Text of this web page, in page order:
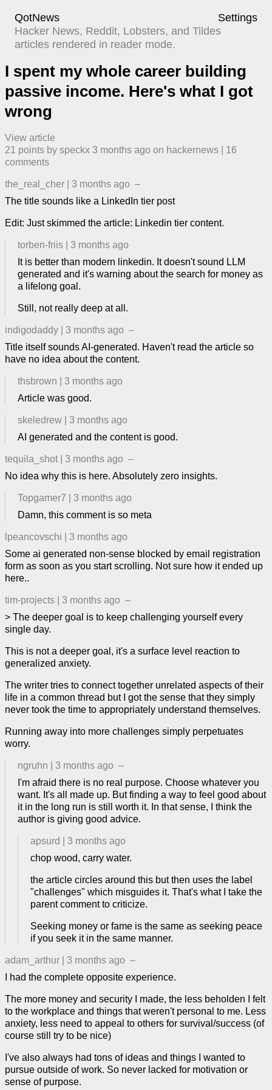
QotNews
Settings
Hacker News, Reddit, Lobsters, and Tildes
articles rendered in reader mode.
I spent my whole career building
passive income. Here's what I got
wrong
View article
21 points by speckx 3 months ago ​ on hackernews
16
comments
the_real_cher 3 months ago –
The title sounds like a LinkedIn tier post
Edit: Just skimmed the article: Linkedin tier content.
torben-friis
3 months ago
It is better than modern linkedin. It doesn't sound LLM
generated and it's warning about the search for money as
a lifelong goal.
Still, not really deep at all.
indigodaddy 3 months ago –
Title itself sounds AI-generated. Haven't read the article so
have no idea about the content.
thsbrown
3 months ago
Article was good.
skeledrew
3 months ago
AI generated and the content is good.
tequila_shot 3 months ago –
No idea why this is here. Absolutely zero insights.
Topgamer7
3 months ago
Damn, this comment is so meta
lpeancovschi
3 months ago
Some ai generated non-sense blocked by email registration
form as soon as you start scrolling. Not sure how it ended up
here..
tim-projects 3 months ago –
> The deeper goal is to keep challenging yourself every
single day.
This is not a deeper goal, it's a surface level reaction to
generalized anxiety.
The writer tries to connect together unrelated aspects of their
life in a common thread but I got the sense that they simply
never took the time to appropriately understand themselves.
Running away into more challenges simply perpetuates
worry.
ngruhn 3 months ago –
I'm afraid there is no real purpose. Choose whatever you
want. It's all made up. But finding a way to feel good about
it in the long run is still worth it. In that sense, I think the
author is giving good advice.
apsurd
3 months ago
chop wood, carry water.
the article circles around this but then uses the label
"challenges" which misguides it. That's what I take the
parent comment to criticize.
Seeking money or fame is the same as seeking peace
if you seek it in the same manner.
adam_arthur 3 months ago –
I had the complete opposite experience.
The more money and security I made, the less beholden I felt
to the workplace and things that weren't personal to me. Less
anxiety, less need to appeal to others for survival/success (of
course still try to be nice)
I've also always had tons of ideas and things I wanted to
pursue outside of work. So never lacked for motivation or
sense of purpose.